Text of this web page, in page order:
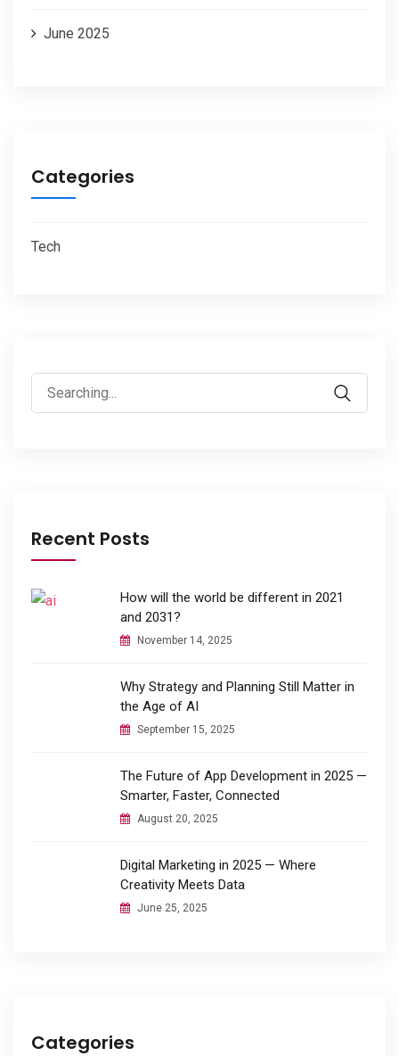
June 2025
Categories
Tech
Search
for:
Recent Posts
How will the world be different in 2021
and 2031?
November 14, 2025
Why Strategy and Planning Still Matter in
the Age of AI
September 15, 2025
The Future of App Development in 2025 —
Smarter, Faster, Connected
August 20, 2025
Digital Marketing in 2025 — Where
Creativity Meets Data
June 25, 2025
Categories